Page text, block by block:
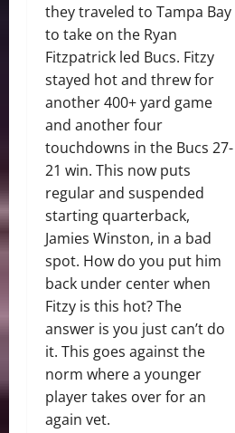
they traveled to Tampa Bay
to take on the Ryan
Fitzpatrick led Bucs. Fitzy
stayed hot and threw for
another 400+ yard game
and another four
touchdowns in the Bucs 27-
21 win. This now puts
regular and suspended
starting quarterback,
Jamies Winston, in a bad
spot. How do you put him
back under center when
Fitzy is this hot? The
answer is you just can’t do
it. This goes against the
norm where a younger
player takes over for an
again vet.